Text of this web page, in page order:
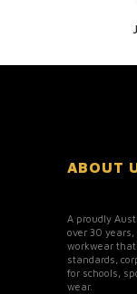
ABOUT
A proudly
over 30 years,
workwear
standards,
for schools,
wear.